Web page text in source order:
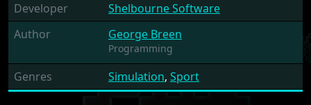
Developer
Shelbourne Software
Author
George Breen
Programming
Genres Simulation, Sport